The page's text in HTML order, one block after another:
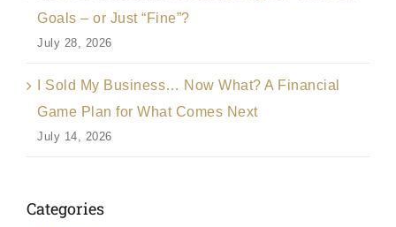
Goals – or Just “Fine”?
July 28, 2026
I Sold My Business… Now What? A Financial
Game Plan for What Comes Next
July 14, 2026
Categories